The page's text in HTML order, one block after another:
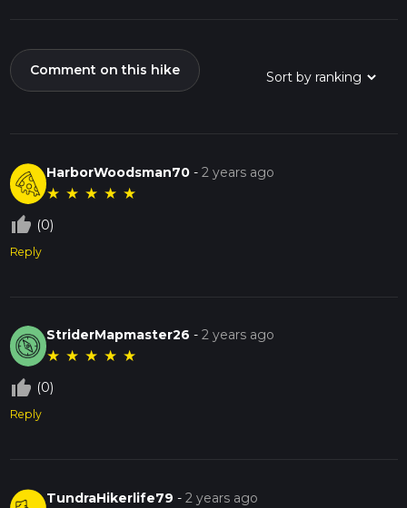
Comment on this hike
HarborWoodsman70 -2 years ago
★ ★ ★ ★ ★
thumb_up_off_alt (0)
Reply
StriderMapmaster26 -2 years ago
★ ★ ★ ★ ★
thumb_up_off_alt (0)
Reply
TundraHikerlife79 -2 years ago